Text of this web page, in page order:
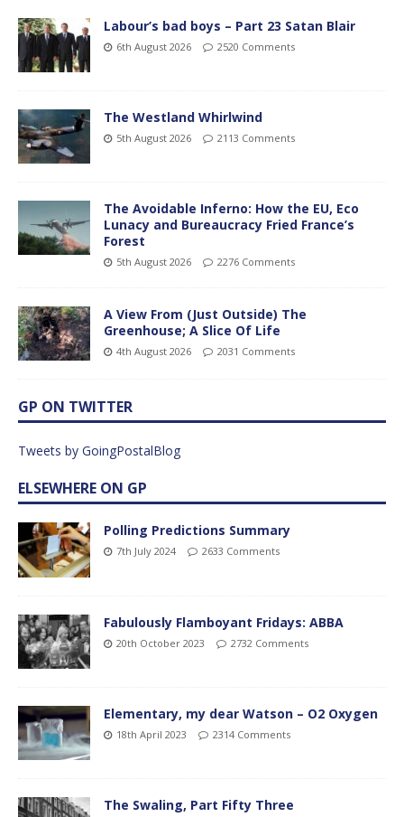
Labour’s bad boys – Part 23 Satan Blair
6th August 2026 2520 Comments
The Westland Whirlwind
5th August 2026 2113 Comments
The Avoidable Inferno: How the EU, Eco
Lunacy and Bureaucracy Fried France’s
Forest
5th August 2026 2276 Comments
A View From (Just Outside) The
Greenhouse; A Slice Of Life
4th August 2026 2031 Comments
GP ON TWITTER
Tweets by GoingPostalBlog
ELSEWHERE ON GP
Polling Predictions Summary
7th July 2024 2633 Comments
Fabulously Flamboyant Fridays: ABBA
20th October 2023 2732 Comments
Elementary, my dear Watson – O2 Oxygen
18th April 2023 2314 Comments
The Swaling, Part Fifty Three